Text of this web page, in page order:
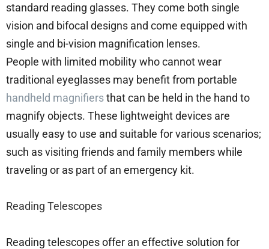
standard reading glasses. They come both single
vision and bifocal designs and come equipped with
single and bi-vision magnification lenses.
People with limited mobility who cannot wear
traditional eyeglasses may benefit from portable
handheld magnifiersthat can be held in the hand to
magnify objects. These lightweight devices are
usually easy to use and suitable for various scenarios;
such as visiting friends and family members while
traveling or as part of an emergency kit.
Reading Telescopes
Reading telescopes offer an effective solution for